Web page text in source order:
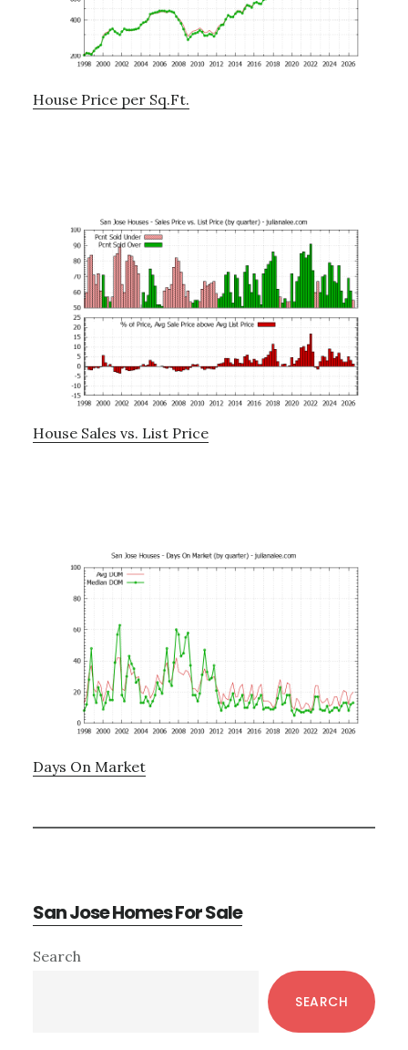
House Price per Sq.Ft.
House Sales vs. List Price
Days On Market
San Jose Homes For Sale
Primary
Search
SEARCH